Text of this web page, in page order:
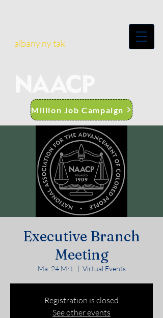
albany ny tak
Million Job Campaign
Executive Branch
Meeting
Ma. 24 Mrt.
  |
Virtual Events
Registration is closed
See other events